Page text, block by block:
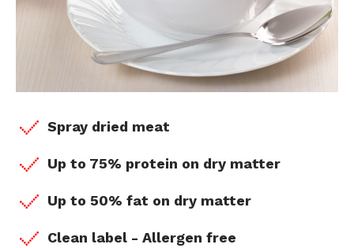
Spray dried meat
Up to 75% protein on dry matter
Up to 50% fat on dry matter
Clean label - Allergen free